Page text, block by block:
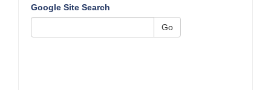
Google Site Search
Go